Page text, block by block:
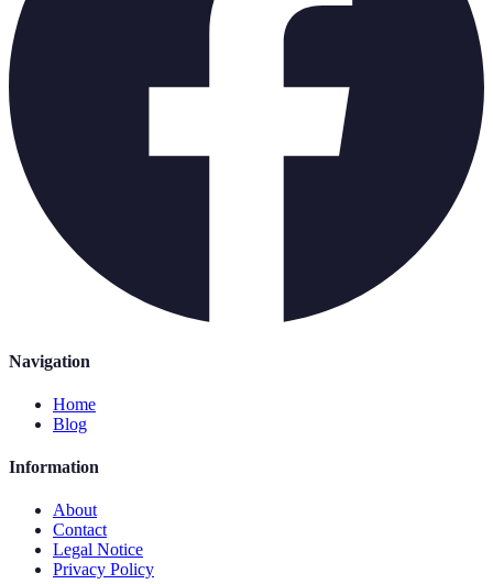
Navigation
Home
Blog
Information
About
Contact
Legal Notice
Privacy Policy